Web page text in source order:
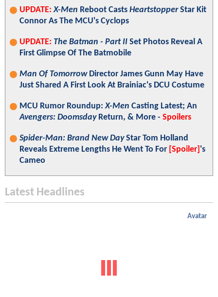
UPDATE: X-Men Reboot Casts HeartstopperStar Kit
Connor As The MCU's Cyclops
UPDATE: The Batman - Part II Set Photos Reveal A
First Glimpse Of The Batmobile
Man Of TomorrowDirector James Gunn May Have
Just Shared A First Look At Brainiac's DCU Costume
MCU Rumor Roundup:X-Men Casting Latest; An
Avengers: DoomsdayReturn, & More - Spoilers
Spider-Man: Brand New DayStar Tom Holland
Reveals Extreme Lengths He Went To For [Spoiler] 's
Cameo
Latest Headlines
Avatar